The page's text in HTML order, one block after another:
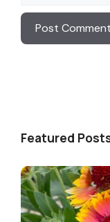
Featured